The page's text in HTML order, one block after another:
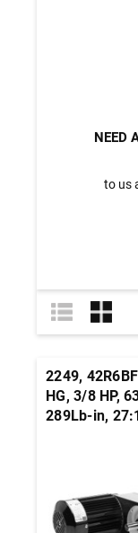
NEED
to us
2249,
HG, 3/8 HP,
289Lb-in,
Gearmotor